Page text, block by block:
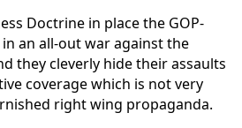
Doctrine in place the GOP-
an all-out war against the
they cleverly hide their assaults
coverage which is not very
right wing propaganda.